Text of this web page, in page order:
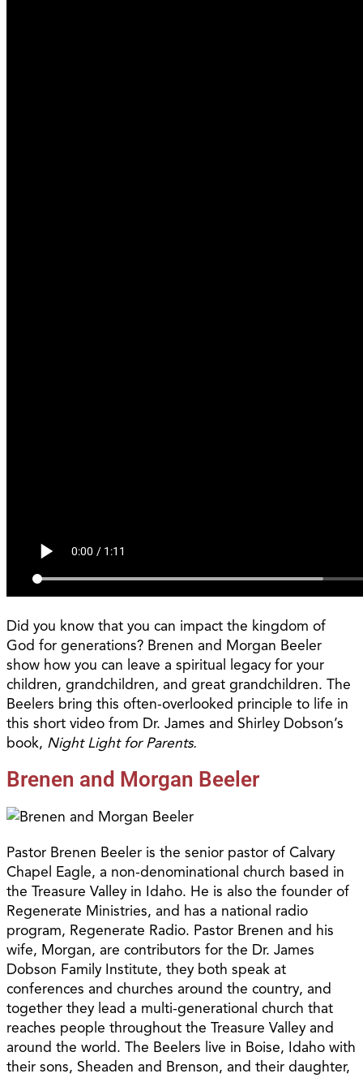
Did you know that you can impact the kingdom of
God for generations? Brenen and Morgan Beeler
show how you can leave a spiritual legacy for your
children, grandchildren, and great grandchildren. The
Beelers bring this often-overlooked principle to life in
this short video from Dr. James and Shirley Dobson’s
book, Night Light for Parents.
Brenen and Morgan Beeler
Pastor Brenen Beeler is the senior pastor of Calvary
Chapel Eagle, a non-denominational church based in
the Treasure Valley in Idaho. He is also the founder of
Regenerate Ministries, and has a national radio
program, Regenerate Radio. Pastor Brenen and his
wife, Morgan, are contributors for the Dr. James
Dobson Family Institute, they both speak at
conferences and churches around the country, and
together they lead a multi-generational church that
reaches people throughout the Treasure Valley and
around the world. The Beelers live in Boise, Idaho with
their sons, Sheaden and Brenson, and their daughter,